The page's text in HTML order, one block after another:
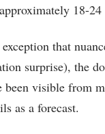
approximately 18-24
that
surprise), the
been visible from
as a forecast.